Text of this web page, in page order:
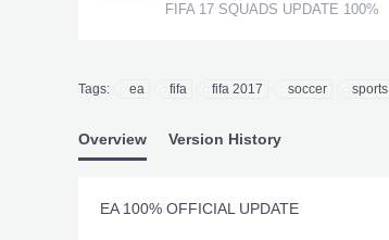
FIFA 17 SQUADS UPDATE 100%
Tags: ea fifa fifa 2017 soccer sports
Overview Version History
EA 100% OFFICIAL UPDATE